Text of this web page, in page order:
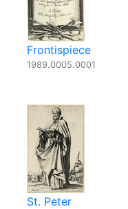
Frontispiece
1989.0005.0001
St. Peter